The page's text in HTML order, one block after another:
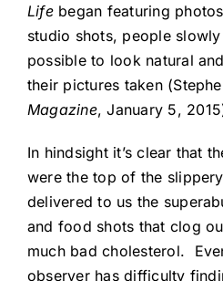
Lifebegan featuring
studio shots, people
possible to look natural
their pictures taken
Magazine, January 5,
In hindsight it’s clear that
were the top of the
delivered to us the
and food shots that clog
much bad cholesterol.
observer has difficulty